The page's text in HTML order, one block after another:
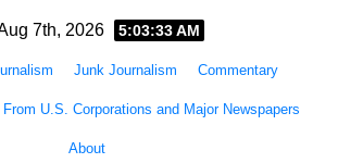
7th, 2026 5:03:34 AM
Junk Journalism Commentary
From U.S. Corporations and Major Newspapers
About